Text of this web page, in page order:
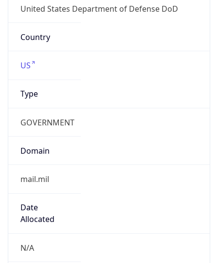
United States Department of Defense DoD
Country
US
Type
GOVERNMENT
Domain
mail.mil
Date
Allocated
N/A